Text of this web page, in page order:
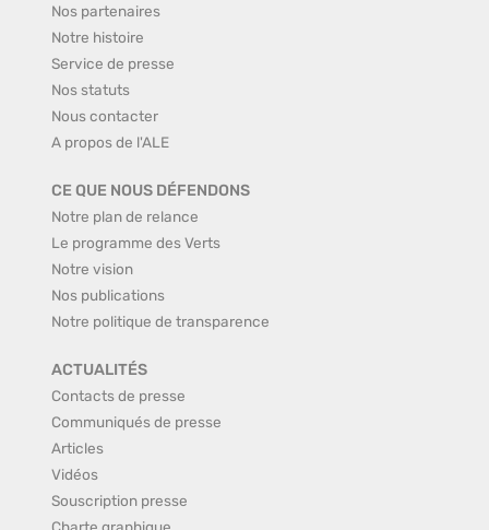
Nos partenaires
Notre histoire
Service de presse
Nos statuts
Nous contacter
A propos de l'ALE
CE QUE NOUS DÉFENDONS
Notre plan de relance
Le programme des Verts
Notre vision
Nos publications
Notre politique de transparence
ACTUALITÉS
Contacts de presse
Communiqués de presse
Articles
Vidéos
Souscription presse